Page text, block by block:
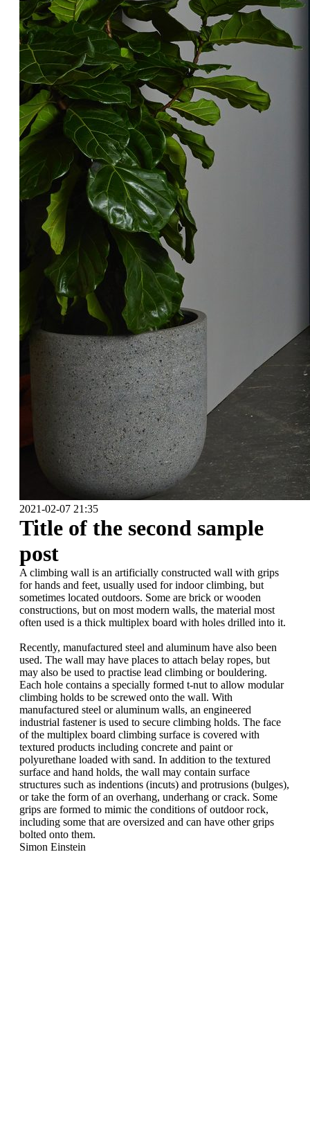
2021-02-07 21:35
Title of the second sample
post
A climbing wall is an artificially constructed wall with grips
for hands and feet, usually used for indoor climbing, but
sometimes located outdoors. Some are brick or wooden
constructions, but on most modern walls, the material most
often used is a thick multiplex board with holes drilled into it.
Recently, manufactured steel and aluminum have also been
used. The wall may have places to attach belay ropes, but
may also be used to practise lead climbing or bouldering.
Each hole contains a specially formed t-nut to allow modular
climbing holds to be screwed onto the wall. With
manufactured steel or aluminum walls, an engineered
industrial fastener is used to secure climbing holds. The face
of the multiplex board climbing surface is covered with
textured products including concrete and paint or
polyurethane loaded with sand. In addition to the textured
surface and hand holds, the wall may contain surface
structures such as indentions (incuts) and protrusions (bulges),
or take the form of an overhang, underhang or crack. Some
grips are formed to mimic the conditions of outdoor rock,
including some that are oversized and can have other grips
bolted onto them.
Simon Einstein